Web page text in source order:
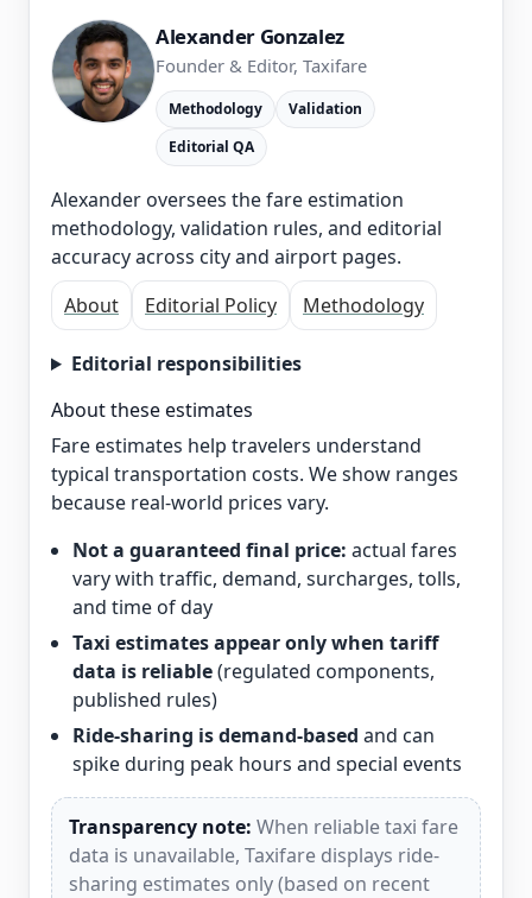
Alexander Gonzalez
Founder & Editor, Taxifare
Methodology
Validation
Editorial QA
Alexander oversees the fare estimation
methodology, validation rules, and editorial
accuracy across city and airport pages.
About
Editorial Policy Methodology
Editorial responsibilities
About these estimates
Fare estimates help travelers understand
typical transportation costs. We show ranges
because real-world prices vary.
Not a guaranteed final price: actual fares
vary with traffic, demand, surcharges, tolls,
and time of day
Taxi estimates appear only when tariff
data is reliable(regulated components,
published rules)
Ride-sharing is demand-based and can
spike during peak hours and special events
Transparency note: When reliable taxi fare
data is unavailable, Taxifare displays ride-
sharing estimates only (based on recent